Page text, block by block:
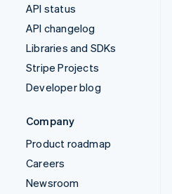
API status
API changelog
Libraries and SDKs
Stripe Projects
Developer blog
Company
Product roadmap
Careers
Newsroom